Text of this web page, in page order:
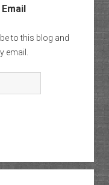
to this blog and
email.